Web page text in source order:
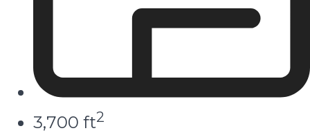
3,700 ft2